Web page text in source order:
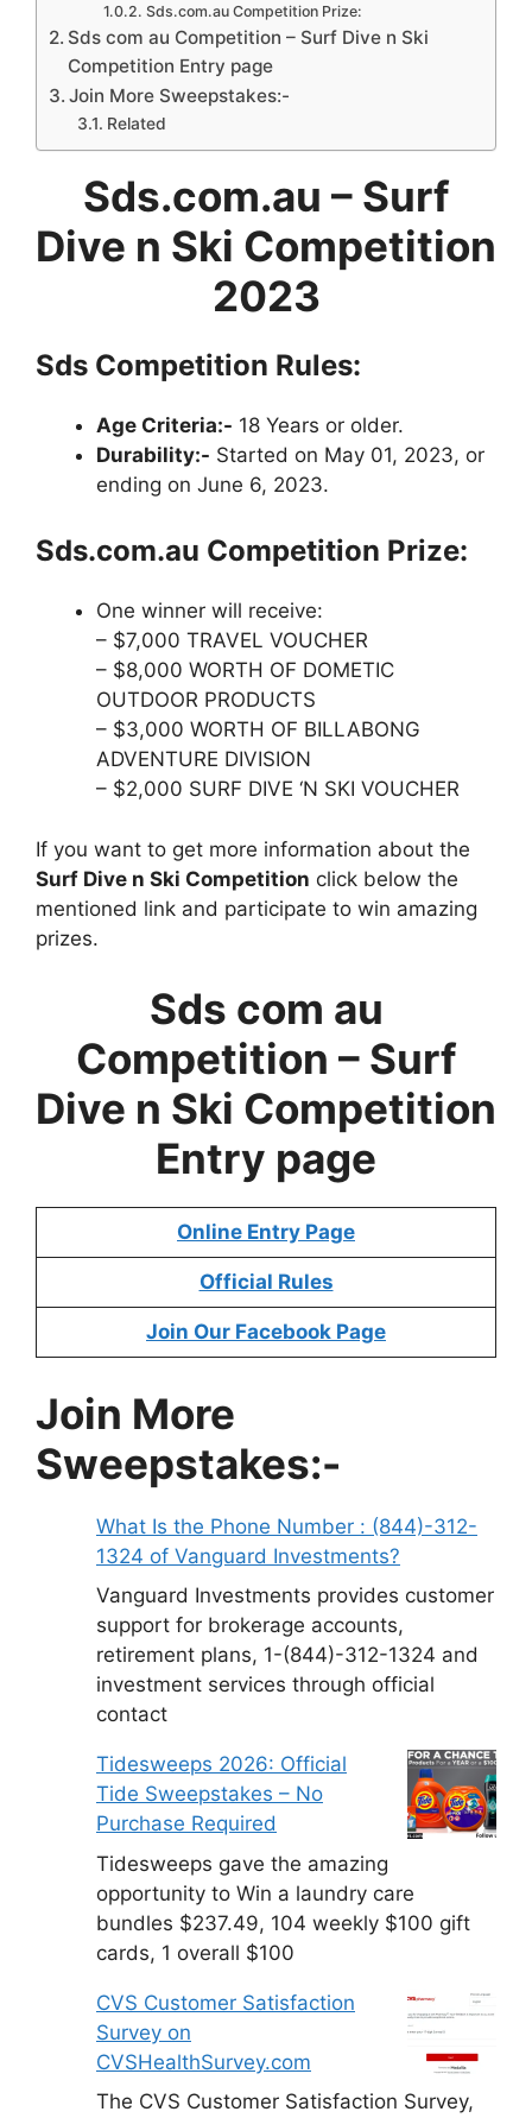
Sds.com.au Competition Prize:
Sds com au Competition – Surf Dive n Ski
Competition Entry page
Join More Sweepstakes:-
Related
Sds.com.au – Surf
Dive n Ski Competition
2023
Sds Competition Rules:
Age Criteria:- 18 Years or older.
Durability:- Started on May 01, 2023, or
ending on June 6, 2023.
Sds.com.au Competition Prize:
One winner will receive:
– $7,000 TRAVEL VOUCHER
– $8,000 WORTH OF DOMETIC
OUTDOOR PRODUCTS
– $3,000 WORTH OF BILLABONG
ADVENTURE DIVISION
– $2,000 SURF DIVE ‘N SKI VOUCHER
If you want to get more information about the
Surf Dive n Ski Competition click below the
mentioned link and participate to win amazing
prizes.
Sds com au
Competition – Surf
Dive n Ski Competition
Entry page
Online Entry Page
Official Rules
Join Our Facebook Page
Join More
Sweepstakes:-
What Is the Phone Number : (844)-312-
1324 of Vanguard Investments?
Vanguard Investments provides customer
support for brokerage accounts,
retirement plans, 1-(844)-312-1324 and
investment services through official
contact
Tidesweeps 2026: Official
Tide Sweepstakes – No
Purchase Required
Tidesweeps gave the amazing
opportunity to Win a laundry care
bundles $237.49, 104 weekly $100 gift
cards, 1 overall $100
CVS Customer Satisfaction
Survey on
CVSHealthSurvey.com
The CVS Customer Satisfaction Survey,